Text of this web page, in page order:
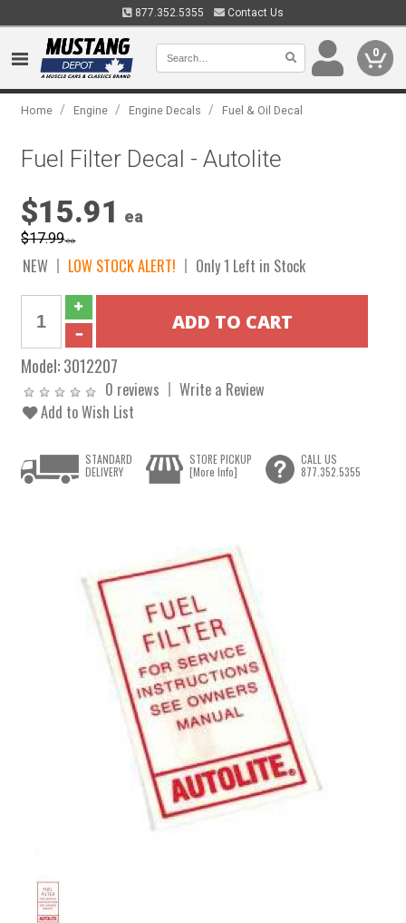
877.352.5355 Contact Us
0
Home / Engine / Engine Decals / Fuel & Oil Decal
Fuel Filter Decal - Autolite
$15.91 ea
$17.99ea
NEW LOW STOCK ALERT! Only 1 Left in Stock
Model:3012207
0 reviews
Write a Review
Add to Wish List
STANDARD
DELIVERY
STORE PICKUP
[More Info]
CALL US
877.352.5355